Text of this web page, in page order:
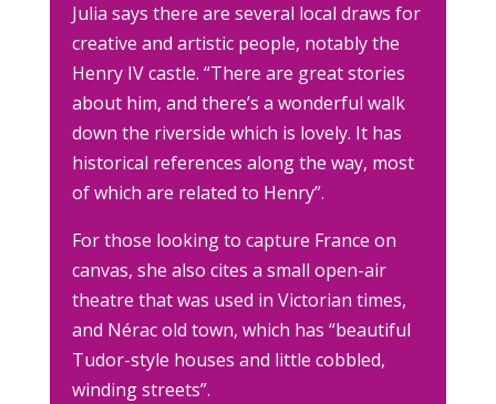
Julia says there are several local draws for
creative and artistic people, notably the
Henry IV castle. “There are great stories
about him, and there’s a wonderful walk
down the riverside which is lovely. It has
historical references along the way, most
of which are related to Henry”.
For those looking to capture France on
canvas, she also cites a small open-air
theatre that was used in Victorian times,
and Nérac old town, which has “beautiful
Tudor-style houses and little cobbled,
winding streets”.